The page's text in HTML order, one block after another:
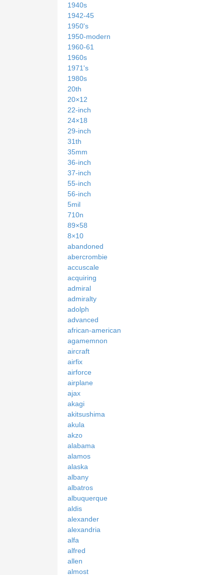
1940s
1942-45
1950's
1950-modern
1960-61
1960s
1971's
1980s
20th
20×12
22-inch
24×18
29-inch
31th
35mm
36-inch
37-inch
55-inch
56-inch
5mil
710n
89×58
8×10
abandoned
abercrombie
accuscale
acquiring
admiral
admiralty
adolph
advanced
african-american
agamemnon
aircraft
airfix
airforce
airplane
ajax
akagi
akitsushima
akula
akzo
alabama
alamos
alaska
albany
albatros
albuquerque
aldis
alexander
alexandria
alfa
alfred
allen
almost